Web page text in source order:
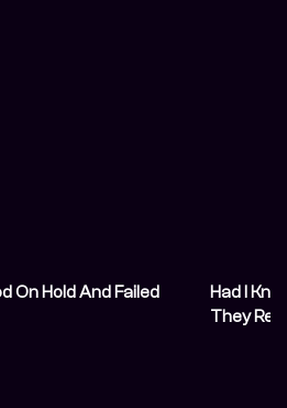
On Hold And Failed
Had I
They